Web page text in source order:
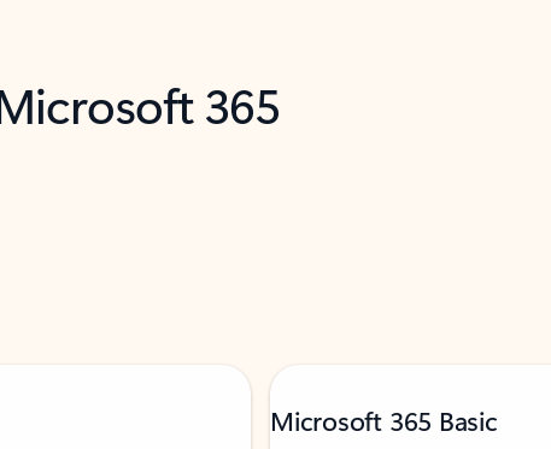
365
Microsoft 365 Basic